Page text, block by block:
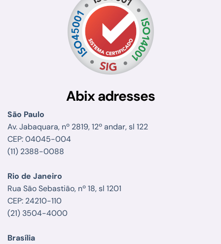
Abix adresses
São Paulo
Av. Jabaquara, nº 2819, 12º andar, sl 122
CEP: 04045-004
(11) 2388-0088
Rio de Janeiro
Rua São Sebastião, nº 18, sl 1201
CEP: 24210-110
(21) 3504-4000
Brasília